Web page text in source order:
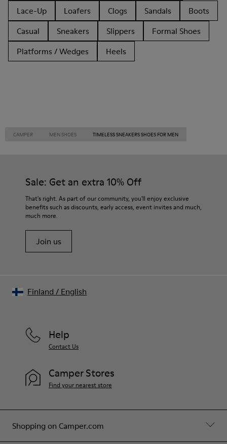
Lace-Up
Loafers Clogs Sandals
Boots
Casual
Sneakers Slippers
Formal Shoes
Platforms / Wedges
Heels
CAMPER MEN SHOES TIMELESS SNEAKERS SHOES FOR MEN
Sale: Get an extra 10% Off
That's right. As part of our community, you'll enjoy exclusive
benefits such as discounts, early access, event invites and much,
much more.
Join us
Shopping on Camper.com
Help
Contact Us
Camper Stores
Find your nearest store
Finland / English